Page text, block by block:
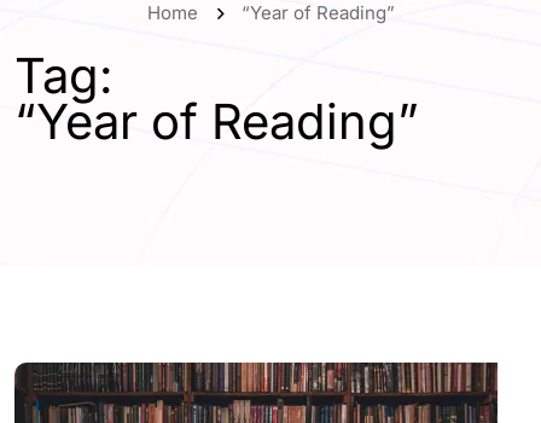
Home “Year of Reading”
Tag:
“Year of Reading”